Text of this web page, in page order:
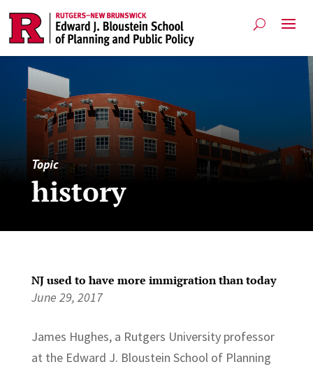
Topic
history
NJ used to have more immigration than today
June 29, 2017
James Hughes, a Rutgers University professor
at the Edward J. Bloustein School of Planning